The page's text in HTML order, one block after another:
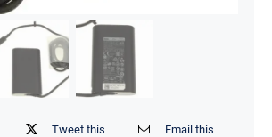
Tweet this Email this